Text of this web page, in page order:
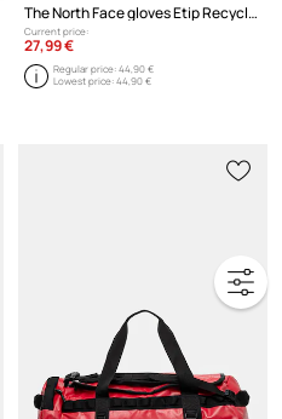
The North Face gloves Etip Recycled
Current price:
27,99 €
Regular price:44,90 €
Lowest price:44,90 €